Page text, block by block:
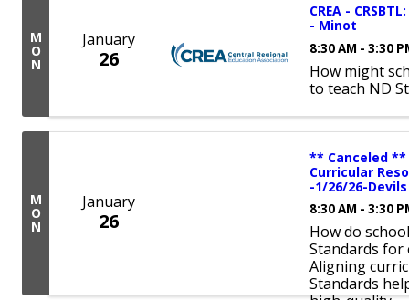
M
O
N
January
26
CREA -
- Minot
8:30 AM - 3:30
How might
to teach ND
M
O
N
January
26
** Canceled **
Curricular
-1/26/26-
8:30 AM - 3:30
How do
Standards for
Aligning
Standards